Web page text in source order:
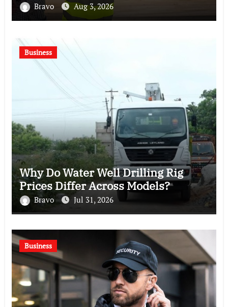
Bravo Aug 3, 2026
Business
Why Do Water Well Drilling Rig
Prices Differ Across Models?
Bravo Jul 31, 2026
Business